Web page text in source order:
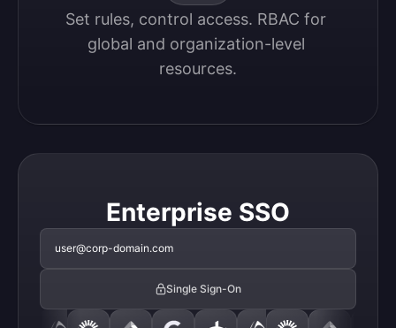
Set rules, control access. RBAC for
global and organization-level
resources.
Enterprise SSO
user@corp-domain.com
Single Sign-On